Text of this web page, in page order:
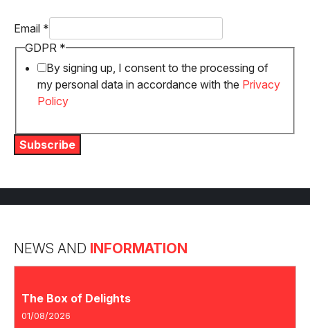
GDPR
Email
Email *
GDPR *
By signing up, I consent to the processing of
my personal data in accordance with the Privacy
Policy
Subscribe
NEWS AND INFORMATION
The Box of Delights
01/08/2026